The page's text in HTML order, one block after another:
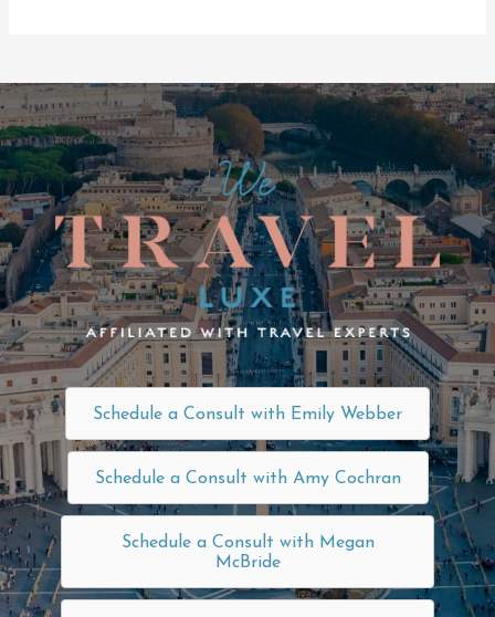
Schedule a Consult with Emily Webber
Schedule a Consult with Amy Cochran
Schedule a Consult with Megan
McBride